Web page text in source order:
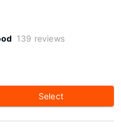
139 reviews
Select